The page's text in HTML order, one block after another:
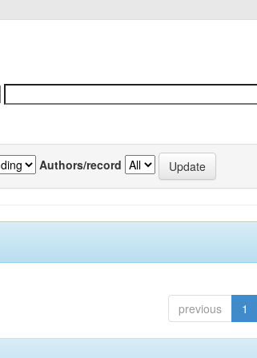
Authors/record
previous 1